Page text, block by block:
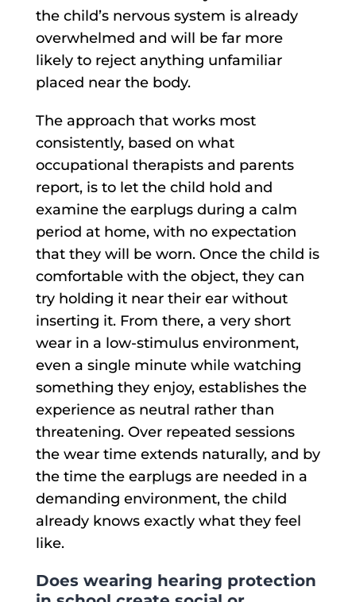
the child’s nervous system is already
overwhelmed and will be far more
likely to reject anything unfamiliar
placed near the body.
The approach that works most
consistently, based on what
occupational therapists and parents
report, is to let the child hold and
examine the earplugs during a calm
period at home, with no expectation
that they will be worn. Once the child is
comfortable with the object, they can
try holding it near their ear without
inserting it. From there, a very short
wear in a low-stimulus environment,
even a single minute while watching
something they enjoy, establishes the
experience as neutral rather than
threatening. Over repeated sessions
the wear time extends naturally, and by
the time the earplugs are needed in a
demanding environment, the child
already knows exactly what they feel
like.
Does wearing hearing protection